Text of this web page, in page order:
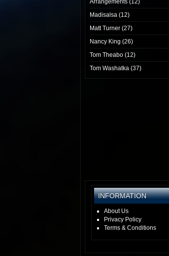
Arrangements (12)
Madisalsa (12)
Matt Turner (27)
Nancy King (26)
Tom Theabo (12)
Tom Washatka (37)
INFORMATION
About Us
Privacy Policy
Terms & Conditions